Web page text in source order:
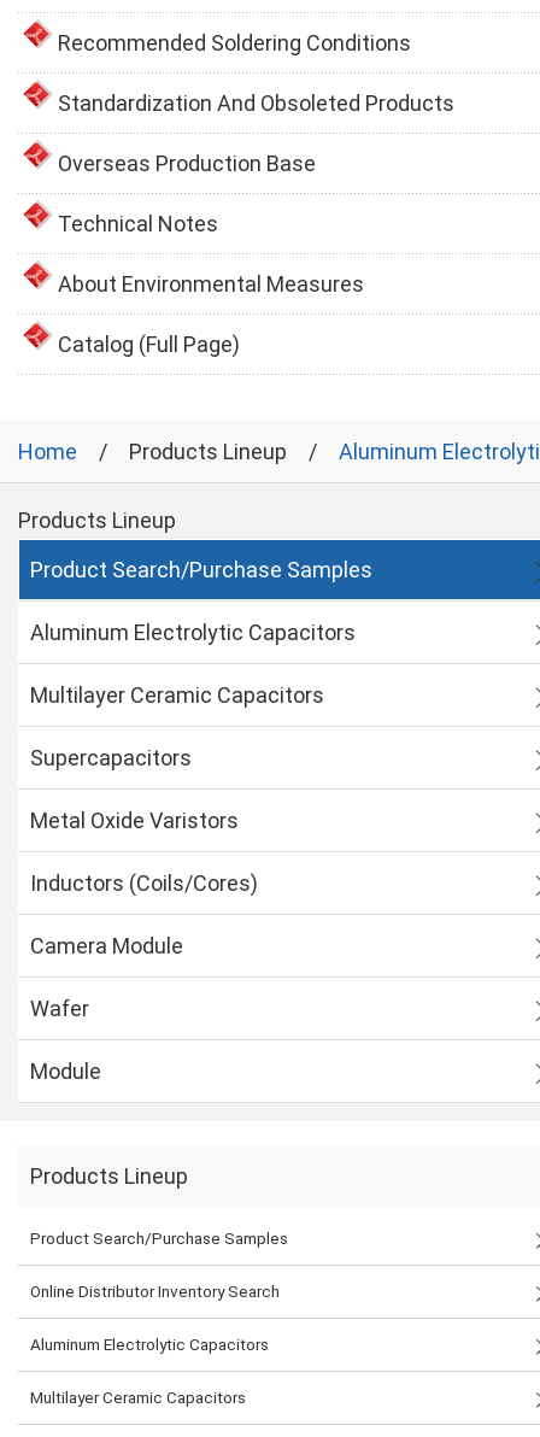
Recommended Soldering Conditions
Standardization And Obsoleted Products
Overseas Production Base
Technical Notes
About Environmental Measures
Catalog (Full Page)
Home Products Lineup Aluminum
Products Lineup
Product Search/Purchase Samples
Aluminum Electrolytic Capacitors
Multilayer Ceramic Capacitors
Supercapacitors
Metal Oxide Varistors
Inductors (Coils/Cores)
Camera Module
Wafer
Module
Products Lineup
Product Search/Purchase Samples
Online Distributor Inventory Search
Aluminum Electrolytic Capacitors
Multilayer Ceramic Capacitors